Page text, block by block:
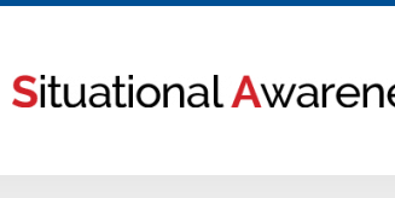
content